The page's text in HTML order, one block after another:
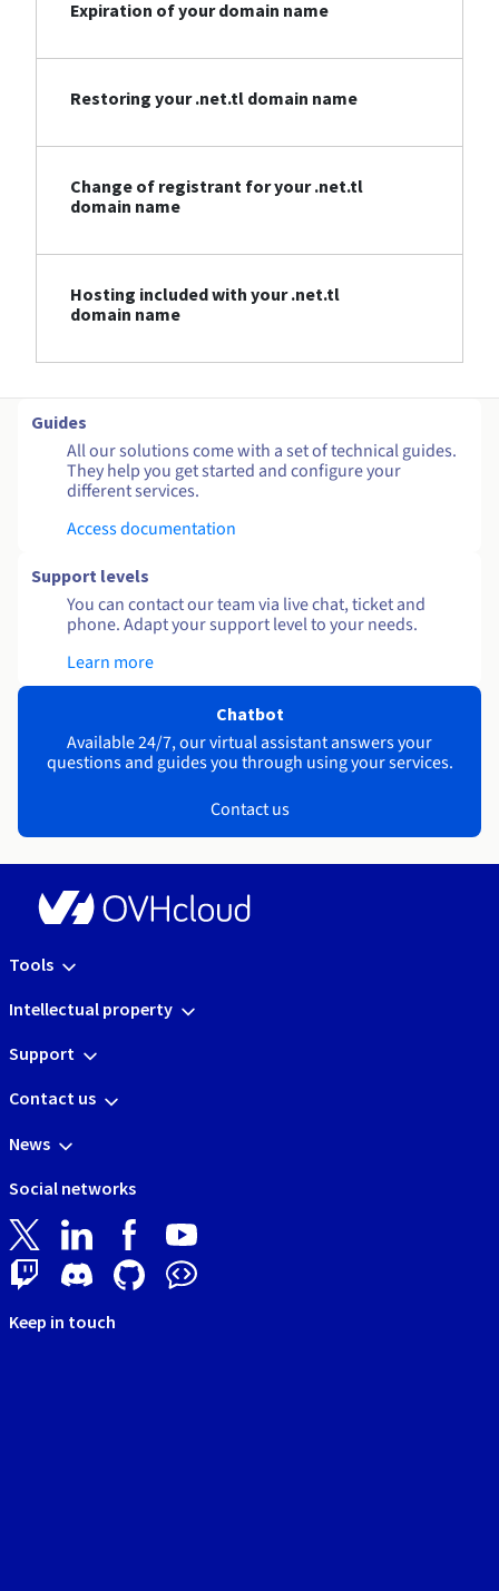
Expiration of your domain name
Restoring your .net.tl domain name
Change of registrant for your .net.tl
domain name
Hosting included with your .net.tl
domain name
Guides
All our solutions come with a set of technical guides.
They help you get started and configure your
different services.
Access documentation
Support levels
You can contact our team via live chat, ticket and
phone. Adapt your support level to your needs.
Learn more
Chatbot
Available 24/7, our virtual assistant answers your
questions and guides you through using your services.
Contact us
Tools
Intellectual property
Support
Contact us
News
Social networks
Keep in touch